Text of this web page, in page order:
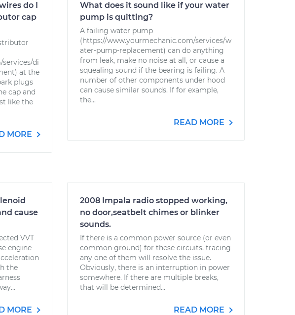
do I
cap
di
at the
plugs
cap and
like the
MORE
What does it sound like if your water
pump is quitting?
A failing water pump
(https://www.yourmechanic.com/services/w
ater-pump-replacement) can do anything
from leak, make no noise at all, or cause a
squealing sound if the bearing is failing. A
number of other components under hood
can cause similar sounds. If for example,
the...
READ MORE
cause
VVT
engine
the
MORE
2008 Impala radio stopped working,
no door,seatbelt chimes or blinker
sounds.
If there is a common power source (or even
common ground) for these circuits, tracing
any one of them will resolve the issue.
Obviously, there is an interruption in power
somewhere. If there are multiple breaks,
that will be determined...
READ MORE